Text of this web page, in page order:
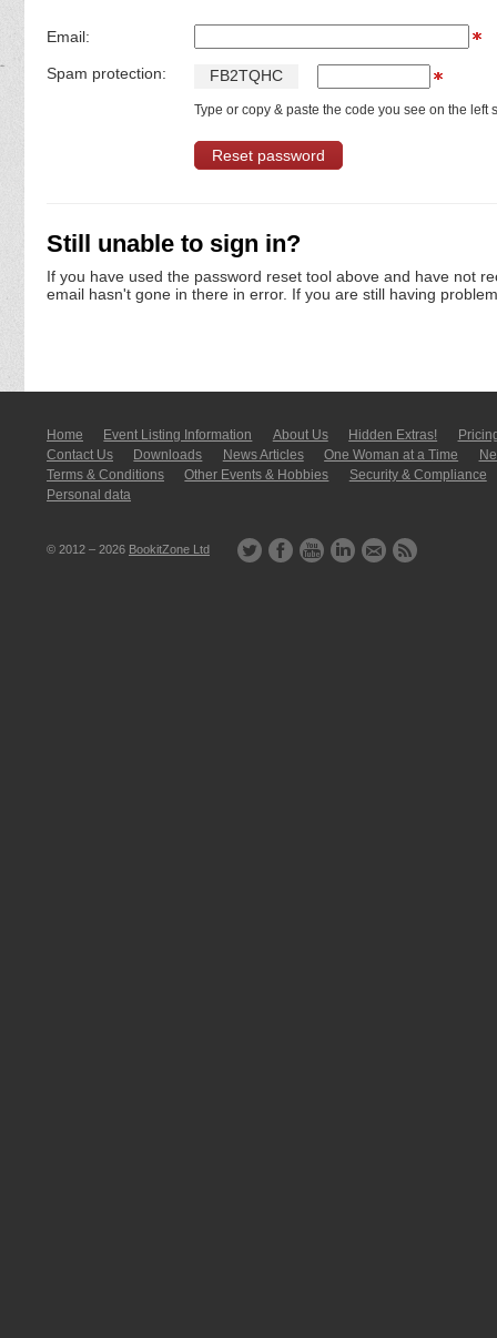
Email:
Spam protection: FB2TQHC
Type or copy & paste the code you see on the left
Still unable to sign in?
If you have used the password reset tool above and have not
email hasn't gone in there in error. If you are still having
Home Event Listing In­for­mati­on About Us Hidden Extras!
Contact Us
Downloads News Articles One Woman at a Time
Terms & Conditions
Other Events & Hobbies
Security & Compliance
Personal data
© 2012 – 2026 BookitZone Ltd